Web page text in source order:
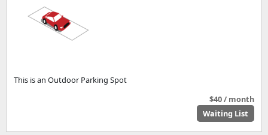
This is an Outdoor Parking Spot
$40 / month
Waiting List